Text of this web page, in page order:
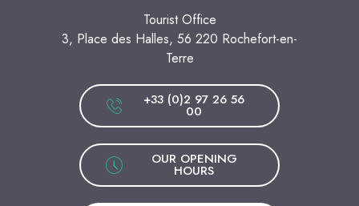
Tourist Office
3, Place des Halles, 56 220 Rochefort-en-
Terre
+33 (0)2 97 26 56
00
OUR OPENING
HOURS